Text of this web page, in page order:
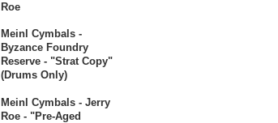
Roe
Meinl Cymbals -
Byzance Foundry
Reserve - "Strat Copy"
(Drums Only)
Meinl Cymbals - Jerry
Roe - "Pre-Aged